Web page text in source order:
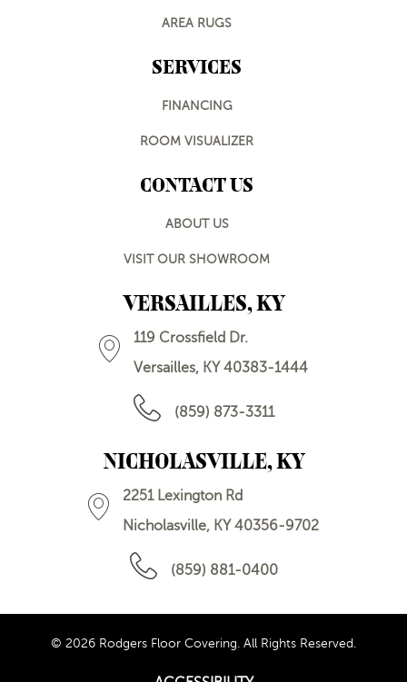
AREA RUGS
SERVICES
FINANCING
ROOM VISUALIZER
CONTACT US
ABOUT US
VISIT OUR SHOWROOM
VERSAILLES, KY
119 Crossfield Dr.
Versailles, KY 40383-1444
(859) 873-3311
NICHOLASVILLE, KY
2251 Lexington Rd
Nicholasville, KY 40356-9702
(859) 881-0400
© 2026 Rodgers Floor Covering. All Rights Reserved.